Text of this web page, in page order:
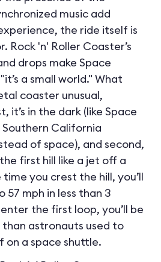
music add
the ride itself is
Rock 'n' Roller Coaster’s
drops make Space
a small world." What
coaster unusual,
it’s in the dark (like Space
California
of space), and second,
first hill like a jet off a
you crest the hill, you’ll
mph in less than 3
the first loop, you’ll be
than astronauts used to
a space shuttle.